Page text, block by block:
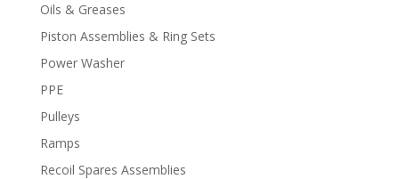
Oils & Greases
Piston Assemblies & Ring Sets
Power Washer
PPE
Pulleys
Ramps
Recoil Spares Assemblies